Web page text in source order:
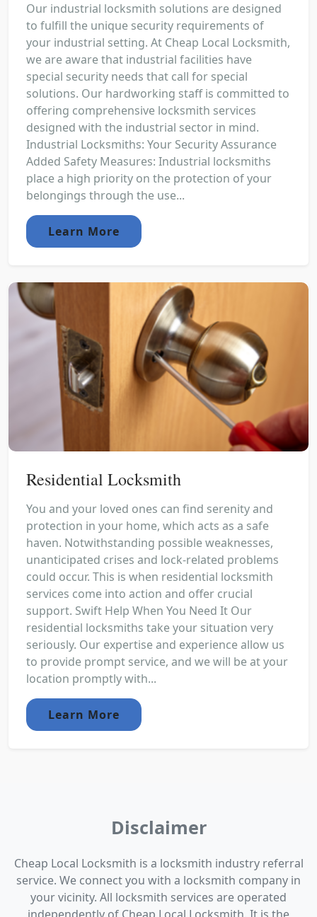
Our industrial locksmith solutions are designed
to fulfill the unique security requirements of
your industrial setting. At Cheap Local Locksmith,
we are aware that industrial facilities have
special security needs that call for special
solutions. Our hardworking staff is committed to
offering comprehensive locksmith services
designed with the industrial sector in mind.
Industrial Locksmiths: Your Security Assurance
Added Safety Measures: Industrial locksmiths
place a high priority on the protection of your
belongings through the use...
Learn More
Residential Locksmith
You and your loved ones can find serenity and
protection in your home, which acts as a safe
haven. Notwithstanding possible weaknesses,
unanticipated crises and lock-related problems
could occur. This is when residential locksmith
services come into action and offer crucial
support. Swift Help When You Need It Our
residential locksmiths take your situation very
seriously. Our expertise and experience allow us
to provide prompt service, and we will be at your
location promptly with...
Learn More
Disclaimer
Cheap Local Locksmith is a locksmith industry referral
service. We connect you with a locksmith company in
your vicinity. All locksmith services are operated